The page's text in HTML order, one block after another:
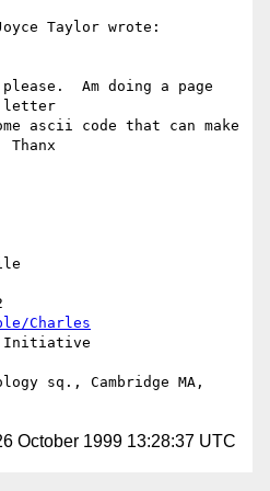
Taylor wrote:
letter
Charles
sq., Cambridge MA,
October 1999 13:28:37 UTC